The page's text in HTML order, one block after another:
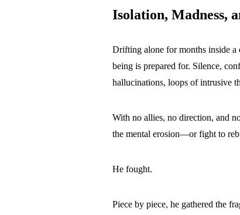
Isolation, Madness,
Drifting alone for months inside a
being is prepared for. Silence,
hallucinations, loops of intrusive
With no allies, no direction, and
the mental erosion—or fight to
He fought.
Piece by piece, he gathered the